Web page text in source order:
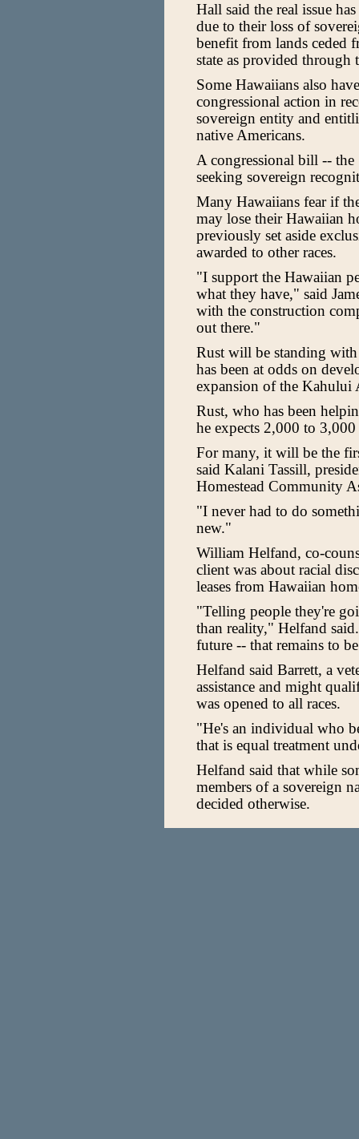
Hall said the real issue
due to their loss of
benefit from lands ceded
state as provided through
Some Hawaiians also
congressional action in
sovereign entity and
native Americans.
A congressional bill --
seeking sovereign
Many Hawaiians fear if
may lose their Hawaiian
previously set aside
awarded to other races.
"I support the Hawaiian
what they have," said
with the construction
out there."
Rust will be standing
has been at odds on
expansion of the Kahului
Rust, who has been
he expects 2,000 to 3,000
For many, it will be the
said Kalani Tassill,
Homestead Community
"I never had to do
new."
William Helfand, co-
client was about racial
leases from Hawaiian
"Telling people they're
than reality," Helfand
future -- that remains to
Helfand said Barrett, a
assistance and might
was opened to all races.
"He's an individual who
that is equal treatment
Helfand said that while
members of a sovereign
decided otherwise.